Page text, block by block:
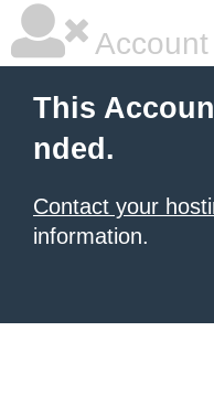
This
nded.
Contact your
information.